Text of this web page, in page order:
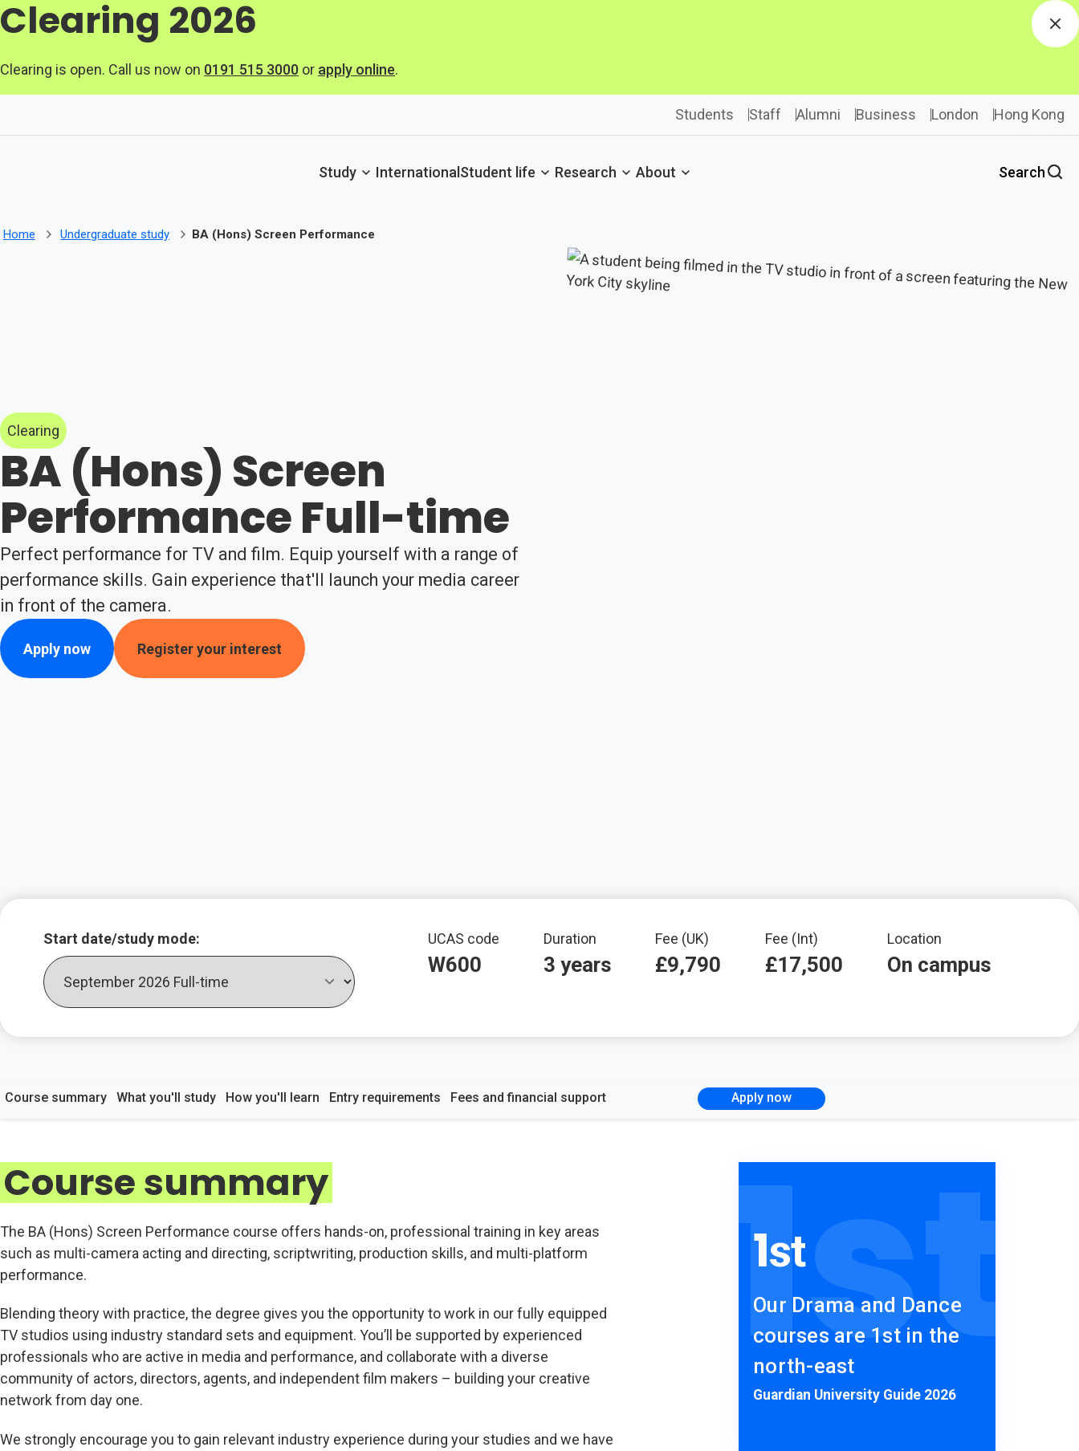
Skip to main content
Clearing 2026
Clearing is open. Call us now on 0191 515 3000 or apply online.
Students Staff Alumni Business London Hong Kong
Study InternationalStudent life Research About Search
Home Undergraduate study BA (Hons) Screen Performance
Clearing
BA (Hons) Screen
Performance Full-time
Perfect performance for TV and film. Equip yourself with a range of
performance skills. Gain experience that'll launch your media career
in front of the camera.
Apply now Register your interest
Key course information
Start date/study mode: UCAS code
W600
Duration
3 years
Fee (UK)
£9,790
Fee (Int)
£17,500
Location
On campus
Course summary What you'll study How you'll learn Entry requirements Fees and financial support Apply now
Course summary
The BA (Hons) Screen Performance course offers hands-on, professional training in key areas
such as multi-camera acting and directing, scriptwriting, production skills, and multi-platform
performance.
Blending theory with practice, the degree gives you the opportunity to work in our fully equipped
TV studios using industry standard sets and equipment. You’ll be supported by experienced
professionals who are active in media and performance, and collaborate with a diverse
community of actors, directors, agents, and independent film makers – building your creative
network from day one.
We strongly encourage you to gain relevant industry experience during your studies and we have
1st
1st
Our Drama and Dance
courses are 1st in the
north-east
Guardian University Guide 2026